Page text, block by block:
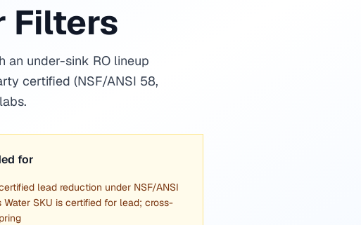
Filters
an under-sink RO lineup
certified (NSF/ANSI 58,
for
lead reduction under NSF/ANSI
SKU is certified for lead; cross-